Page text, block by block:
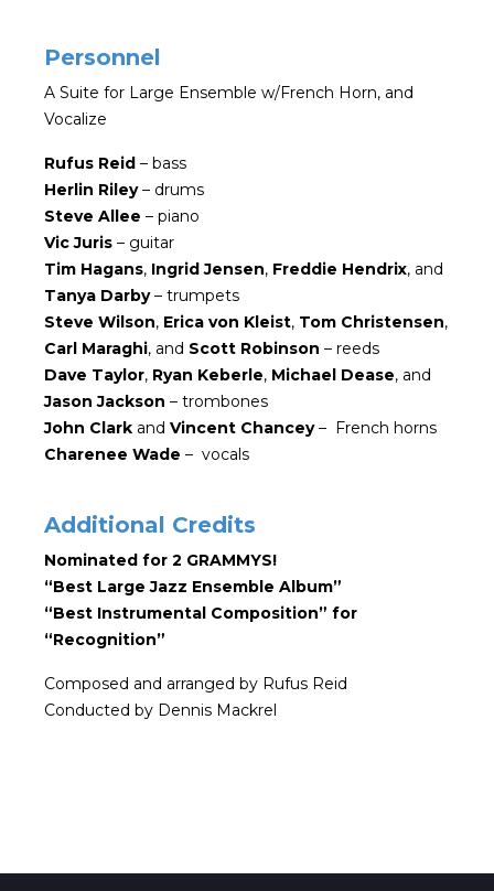
Personnel
A Suite for Large Ensemble w/French Horn, and
Vocalize
Rufus Reid – bass
Herlin Riley– drums
Steve Allee – piano
Vic Juris – guitar
Tim Hagans, Ingrid Jensen, Freddie Hendrix, and
Tanya Darby– trumpets
Steve Wilson, Erica von Kleist, Tom Christensen,
Carl Maraghi, and Scott Robinson – reeds
Dave Taylor, Ryan Keberle, Michael Dease, and
Jason Jackson – trombones
John Clark and Vincent Chancey– French horns
Charenee Wade – vocals
Additional Credits
Nominated for 2 GRAMMYS!
“Best Large Jazz Ensemble Album”
“Best Instrumental Composition” for
“Recognition”
Composed and arranged by Rufus Reid
Conducted by Dennis Mackrel